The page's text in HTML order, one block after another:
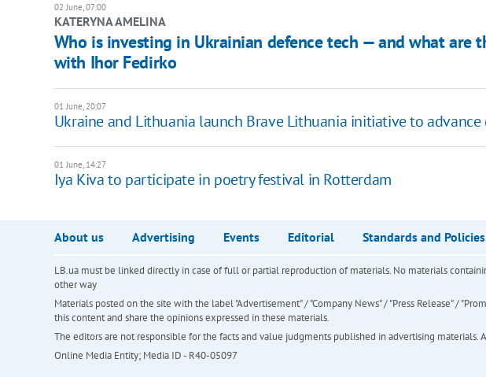
02 June, 07:00
KATERYNA AMELINA
Who is investing in Ukrainian defence tech — and what are
with Ihor Fedirko
01 June, 20:07
Ukraine and Lithuania launch Brave Lithuania initiative to
01 June, 14:27
Iya Kiva to participate in poetry festival in Rotterdam
About us Advertising Events Editorial Standards and Policies
LB.ua must be linked directly in case of full or partial reproduction of materials. No materials
other way
Materials posted on the site with the label "Advertisement" / "Company News" / "Press Release" /
this content and share the opinions expressed in these materials.
The editors are not responsible for the facts and value judgments published in advertising
Online Media Entity; Media ID - R40-05097